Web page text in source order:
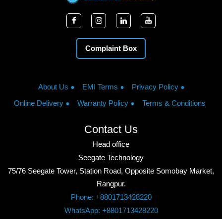
Complaint Box
About Us EMI Terms
Privacy Policy
Online Delivery
Warranty Policy Terms & Conditions
Contact Us
Head office
Seegate Technology
75/76 Seegate Tower, Station Road, Opposite Somobay Market,
Rangpur.
Phone: +8801713428220
WhatsApp: +8801713428220